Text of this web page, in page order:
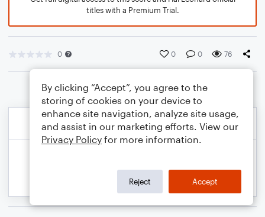
titles with a Premium Trial.
0 0 0 76
By clicking “Accept”, you agree to the
storing of cookies on your device to
enhance site navigation, analyze site usage,
and assist in our marketing efforts. View our
Privacy Policy for more information.
Reject Accept